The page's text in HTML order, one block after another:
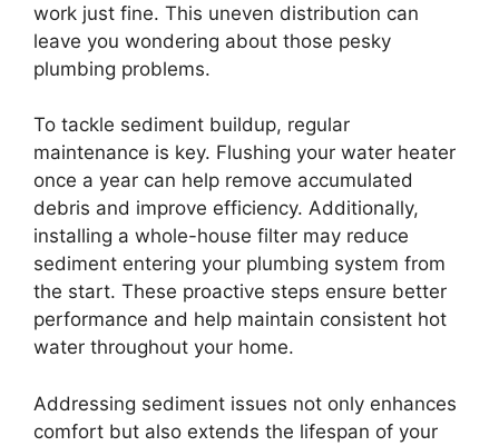
work just fine. This uneven distribution can
leave you wondering about those pesky
plumbing problems.
To tackle sediment buildup, regular
maintenance is key. Flushing your water heater
once a year can help remove accumulated
debris and improve efficiency. Additionally,
installing a whole-house filter may reduce
sediment entering your plumbing system from
the start. These proactive steps ensure better
performance and help maintain consistent hot
water throughout your home.
Addressing sediment issues not only enhances
comfort but also extends the lifespan of your